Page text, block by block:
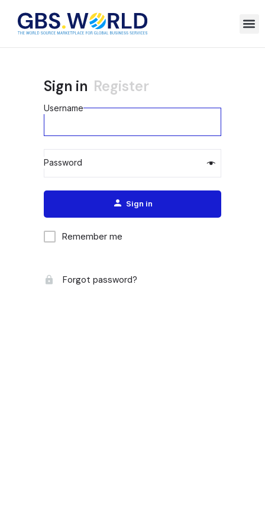
Sign in Register
Username
Password
Alternative:
Sign in
Remember me
Forgot password?